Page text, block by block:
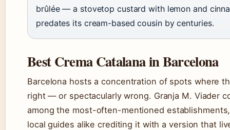
brûlée — a stovetop custard with lemon and
predates its cream-based cousin by centuries.
Best Crema Catalana in Barcelona
Barcelona hosts a concentration of spots where
right — or spectacularly wrong. Granja M. Viader
among the most-often-mentioned
local guides alike crediting it with a version that